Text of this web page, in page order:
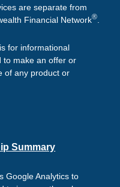
are separate from
Financial Network®
for informational
to make an offer or
of any product or
Summary
Google Analytics to